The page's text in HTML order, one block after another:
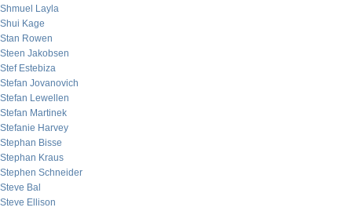
Shmuel Layla
Shui Kage
Stan Rowen
Steen Jakobsen
Stef Estebiza
Stefan Jovanovich
Stefan Lewellen
Stefan Martinek
Stefanie Harvey
Stephan Bisse
Stephan Kraus
Stephen Schneider
Steve Bal
Steve Ellison